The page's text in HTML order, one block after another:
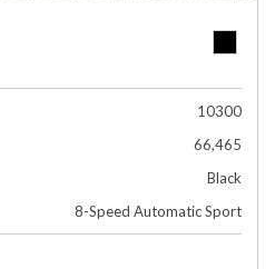
10300
66,465
Black
8-Speed Automatic Sport